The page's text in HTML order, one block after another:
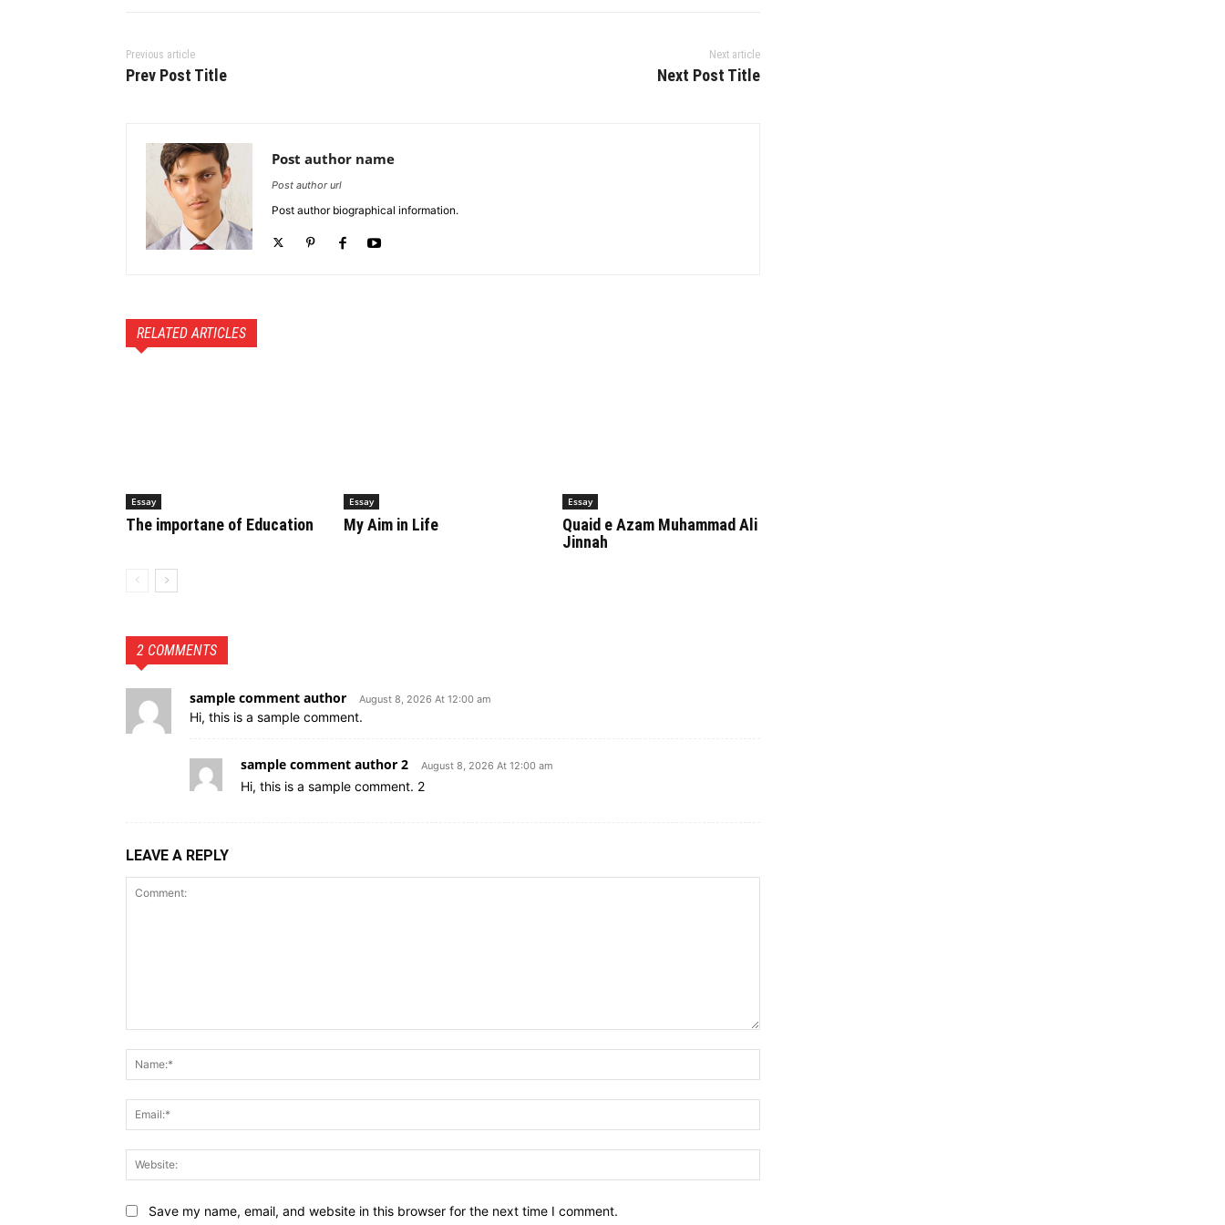
Previous article
Prev Post Title
Next article
Next Post Title
Post author name
Post author url
Post author biographical information.
RELATED ARTICLES
Essay
The importane of Education
Essay
My Aim in Life
Essay
Quaid e Azam Muhammad Ali
Jinnah
2 COMMENTS
sample comment author August 8, 2026 At 12:00 am
Hi, this is a sample comment.
sample comment author 2 August 8, 2026 At 12:00 am
Hi, this is a sample comment. 2
LEAVE A REPLY
Save my name, email, and website in this browser for the next time I comment.